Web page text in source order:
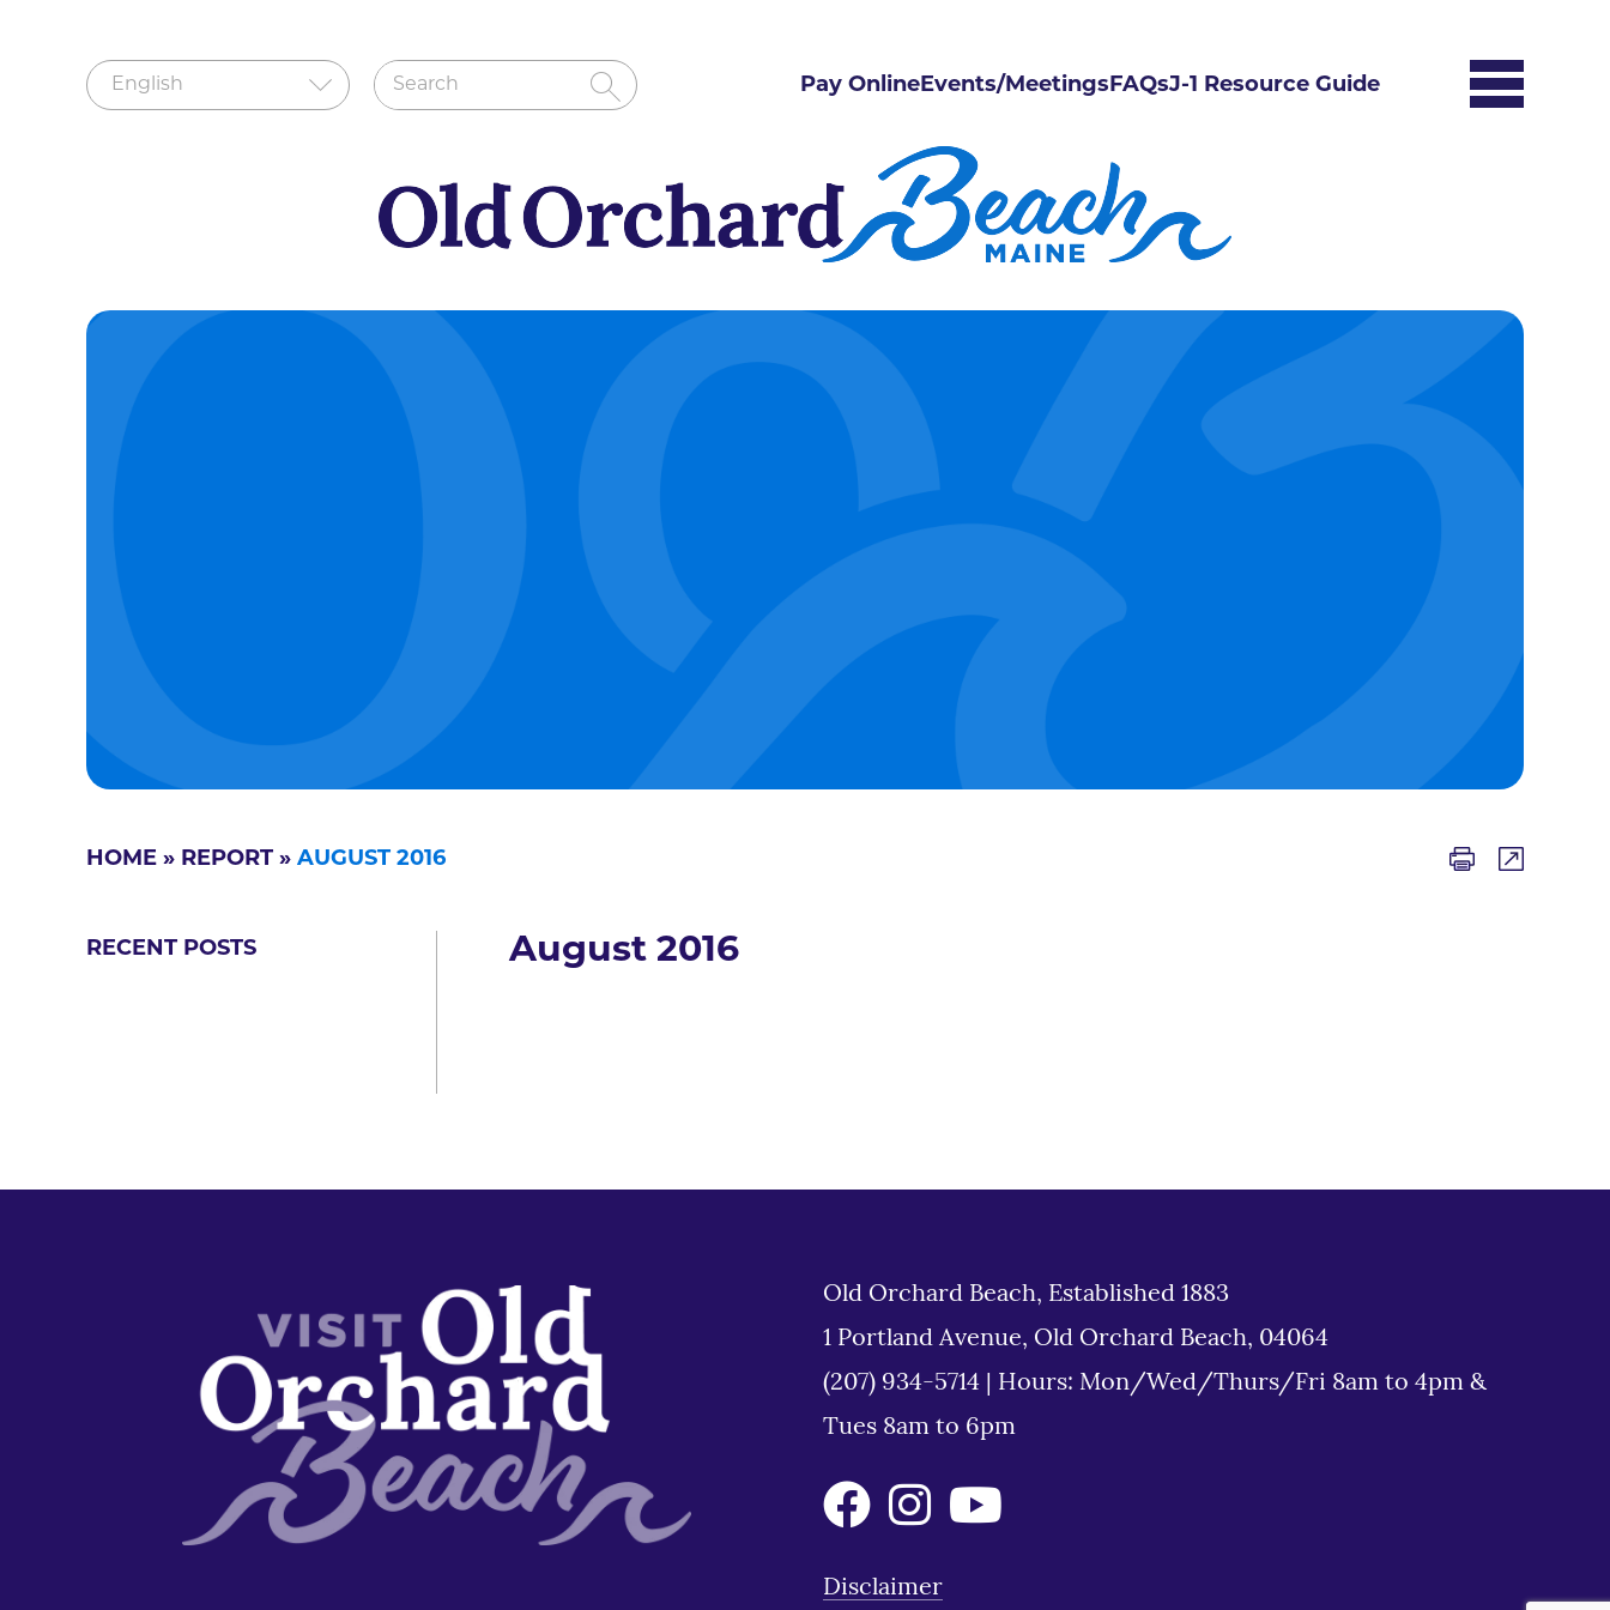
Pay OnlineEvents/MeetingsFAQsJ-1 Resource Guide
HOME » REPORT » AUGUST 2016
RECENT POSTS August 2016
Old Orchard Beach, Established 1883
1 Portland Avenue, Old Orchard Beach, 04064
(207) 934-5714
Hours: Mon/Wed/Thurs/Fri 8am to 4pm &
Tues 8am to 6pm
Disclaimer